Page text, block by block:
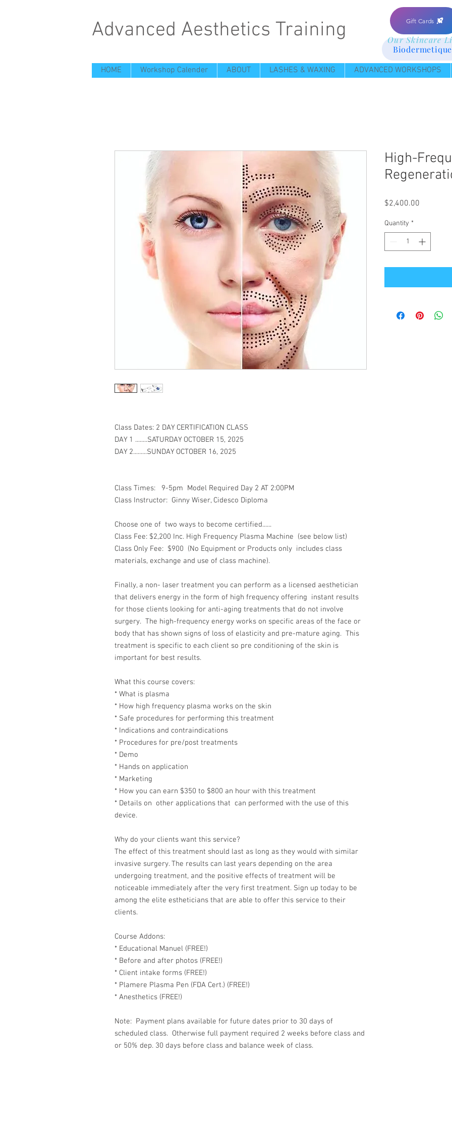
Advanced Aesthetics Training Gift Cards
Our Skincare
HOME Workshop Calender ABOUT LASHES & WAXING ADVANCED WORKSHOPS
Class Dates: 2 DAY CERTIFICATION CLASS
DAY 1 ........SATURDAY OCTOBER 15, 2025
DAY 2.........SUNDAY OCTOBER 16, 2025
Class Times: 9-5pm Model Required Day 2 AT 2:00PM
Class Instructor: Ginny Wiser, Cidesco Diploma
Choose one of two ways to become certified......
Class Fee: $2,200 Inc. High Frequency Plasma Machine (see below list)
Class Only Fee: $900 (No Equipment or Products only includes class
materials, exchange and use of class machine).
Finally, a non- laser treatment you can perform as a licensed aesthetician
that delivers energy in the form of high frequency offering instant results
for those clients looking for anti-aging treatments that do not involve
surgery. The high-frequency energy works on specific areas of the face or
body that has shown signs of loss of elasticity and pre-mature aging. This
treatment is specific to each client so pre conditioning of the skin is
important for best results.
What this course covers:
* What is plasma
* How high frequency plasma works on the skin
* Safe procedures for performing this treatment
* Indications and contraindications
* Procedures for pre/post treatments
* Demo
* Hands on application
* Marketing
* How you can earn $350 to $800 an hour with this treatment
* Details on other applications that can performed with the use of this
device.
Why do your clients want this service?
The effect of this treatment should last as long as they would with similar
invasive surgery. The results can last years depending on the area
undergoing treatment, and the positive effects of treatment will be
noticeable immediately after the very first treatment. Sign up today to be
among the elite estheticians that are able to offer this service to their
clients.
Course Addons:
* Educational Manuel (FREE!)
* Before and after photos (FREE!)
* Client intake forms (FREE!)
* Plamere Plasma Pen (FDA Cert.) (FREE!)
* Anesthetics (FREE!)
Note: Payment plans available for future dates prior to 30 days of
scheduled class. Otherwise full payment required 2 weeks before class and
or 50% dep. 30 days before class and balance week of class.
High-
$2,400.00
Quantity *